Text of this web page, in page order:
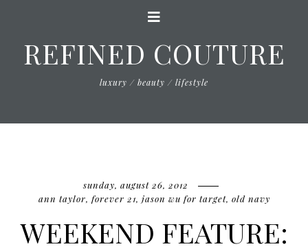
REFINED COUTURE
luxury / beauty / lifestyle
sunday, august 26, 2012
ann taylor, forever 21, jason wu for target, old navy
WEEKEND FEATURE: